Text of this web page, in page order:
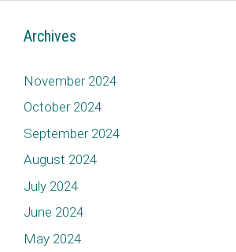
Archives
November 2024
October 2024
September 2024
August 2024
July 2024
June 2024
May 2024